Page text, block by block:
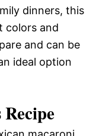
dinners, this
colors and
and can be
ideal option